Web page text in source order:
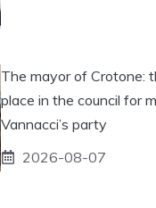
The mayor of Crotone:
place in the council for
Vannacci’s party
2026-08-07